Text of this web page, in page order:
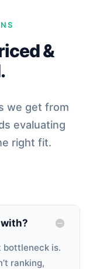
&
we get from
evaluating
right fit.
bottleneck is.
ranking,